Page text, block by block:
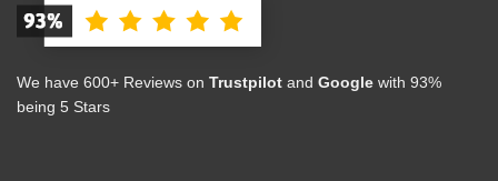
We have 600+ Reviews on Trustpilot and Google with 93%
being 5 Stars